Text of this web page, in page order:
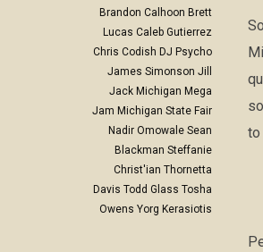
to
Brandon Calhoon Brett
Lucas Caleb Gutierrez
Chris Codish DJ Psycho
James Simonson Jill
Jack Michigan Mega
Jam Michigan State Fair
Nadir Omowale Sean
Blackman Steffanie
Christ'ian Thornetta
Davis Todd Glass Tosha
Owens Yorg Kerasiotis